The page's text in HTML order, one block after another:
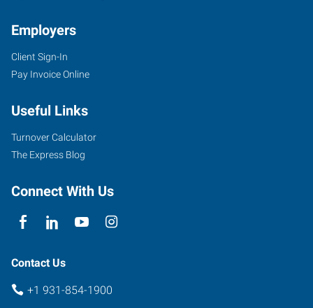
1459
Interstate
Suite
E
Cookeville
38501
Employers
Client Sign-In
Pay Invoice Online
Useful Links
Turnover Calculator
The Express Blog
Connect With Us
Contact Us
+1 931-854-1900